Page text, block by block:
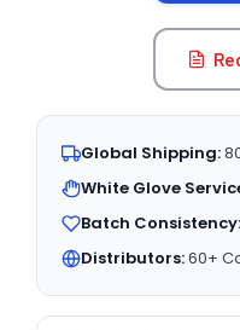
Global Shipping:
White Glove
Batch Consistency:
Distributors:60+